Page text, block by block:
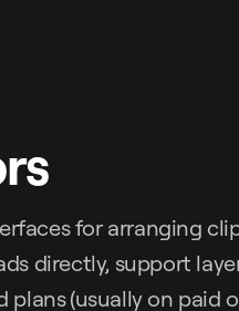
for arranging
directly, support
plans(usually on paid